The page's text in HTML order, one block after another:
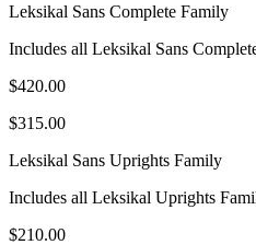
Leksikal Sans Complete Family
Includes all Leksikal Sans
$420.00
$315.00
Leksikal Sans Uprights Family
Includes all Leksikal Uprights
$210.00